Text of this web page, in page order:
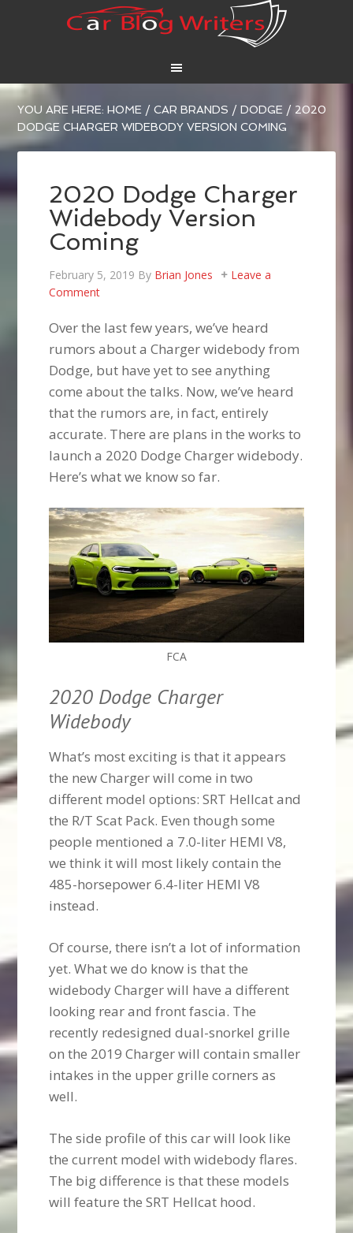
YOU ARE HERE:HOME / CAR BRANDS / DODGE / 2020
DODGE CHARGER WIDEBODY VERSION COMING
2020 Dodge Charger
Widebody Version
Coming
February 5, 2019 By Brian Jones
Leave a
Comment
Over the last few years, we’ve heard
rumors about a Charger widebody from
Dodge, but have yet to see anything
come about the talks. Now, we’ve heard
that the rumors are, in fact, entirely
accurate. There are plans in the works to
launch a 2020 Dodge Charger widebody.
Here’s what we know so far.
FCA
2020 Dodge Charger
Widebody
What’s most exciting is that it appears
the new Charger will come in two
different model options: SRT Hellcat and
the R/T Scat Pack. Even though some
people mentioned a 7.0-liter HEMI V8,
we think it will most likely contain the
485-horsepower 6.4-liter HEMI V8
instead.
Of course, there isn’t a lot of information
yet. What we do know is that the
widebody Charger will have a different
looking rear and front fascia. The
recently redesigned dual-snorkel grille
on the 2019 Charger will contain smaller
intakes in the upper grille corners as
well.
The side profile of this car will look like
the current model with widebody flares.
The big difference is that these models
will feature the SRT Hellcat hood.